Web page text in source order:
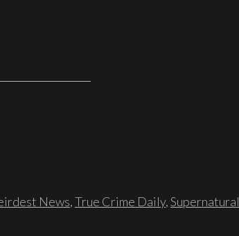
News,True Crime Daily,Supernatural